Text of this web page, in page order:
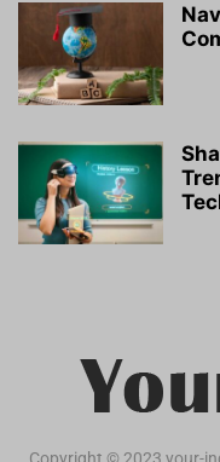
Copyright © 2023 your-